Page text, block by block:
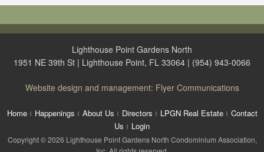
Lighthouse Point Gardens North
1951 NE 39th St | Lighthouse Point, FL 33064 | (954) 943-0066
Website design and management: Flyer Communications
Home Happenings About Us Directors LPGN Real Estate
Contact
Us
Login
Copyright © 2026 Lighthouse Point Gardens North Condominium Association,